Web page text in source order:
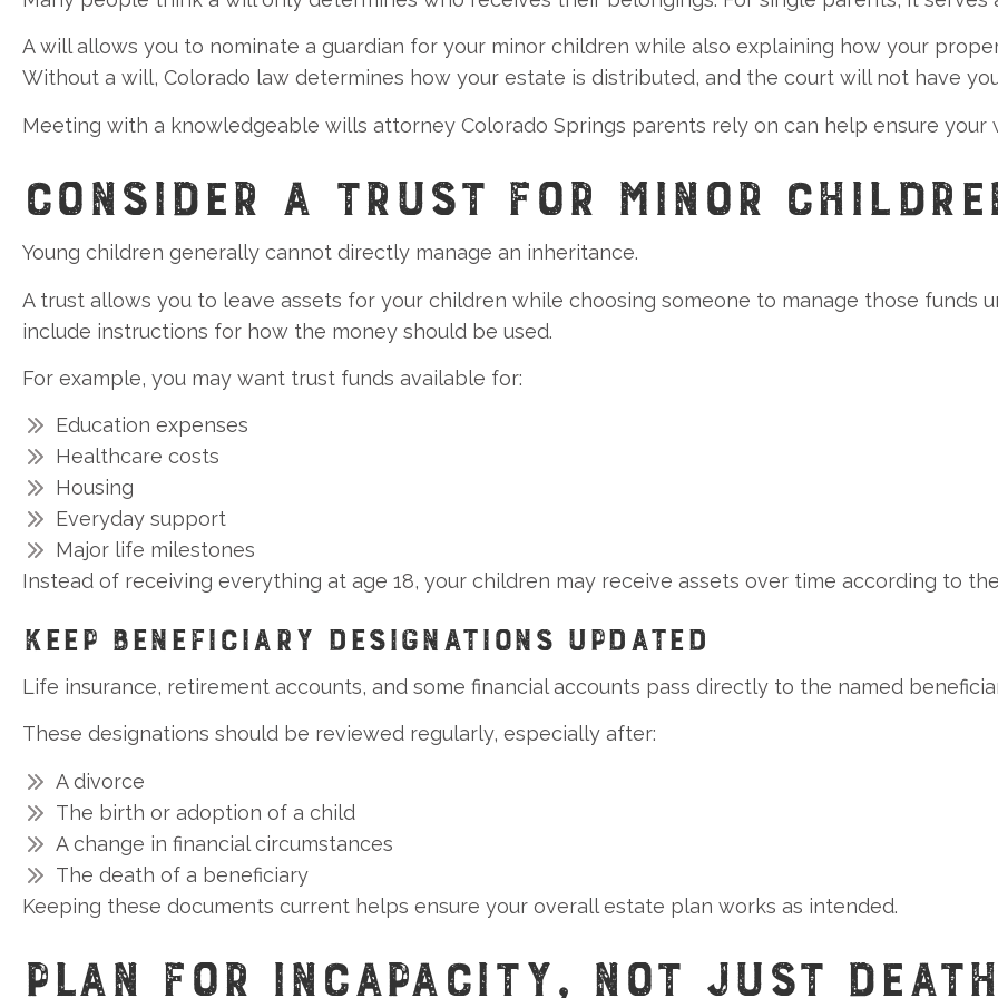
A will allows you to nominate a guardian for your minor children while also explaining how your
Without a will, Colorado law determines how your estate is distributed, and the court will not have
Meeting with a knowledgeable wills attorney Colorado Springs parents rely on can help ensure your
CONSIDER A TRUST FOR MINOR
Young children generally cannot directly manage an inheritance.
A trust allows you to leave assets for your children while choosing someone to manage those funds
include instructions for how the money should be used.
For example, you may want trust funds available for:
Education expenses
Healthcare costs
Housing
Everyday support
Major life milestones
Instead of receiving everything at age 18, your children may receive assets over time according to
KEEP BENEFICIARY DESIGNATIONS UPDATED
Life insurance, retirement accounts, and some financial accounts pass directly to the named
These designations should be reviewed regularly, especially after:
A divorce
The birth or adoption of a child
A change in financial circumstances
The death of a beneficiary
Keeping these documents current helps ensure your overall estate plan works as intended.
PLAN FOR INCAPACITY, NOT JUST DEATH